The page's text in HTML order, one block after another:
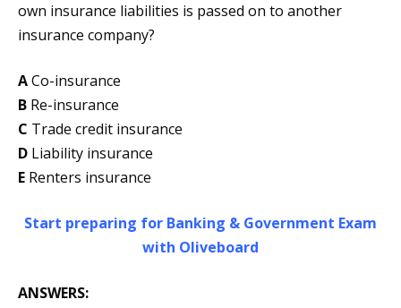
own insurance liabilities is passed on to another
insurance company?
ACo-insurance
B Re-insurance
C Trade credit insurance
D Liability insurance
E Renters insurance
Start preparing for Banking & Government Exam
with Oliveboard
ANSWERS: